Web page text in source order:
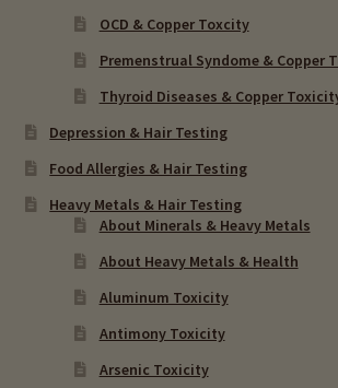
OCD & Copper Toxcity
Premenstrual Syndome & Copper
Thyroid Diseases & Copper
Depression & Hair Testing
Food Allergies & Hair Testing
Heavy Metals & Hair Testing
About Minerals & Heavy Metals
About Heavy Metals & Health
Aluminum Toxicity
Antimony Toxicity
Arsenic Toxicity